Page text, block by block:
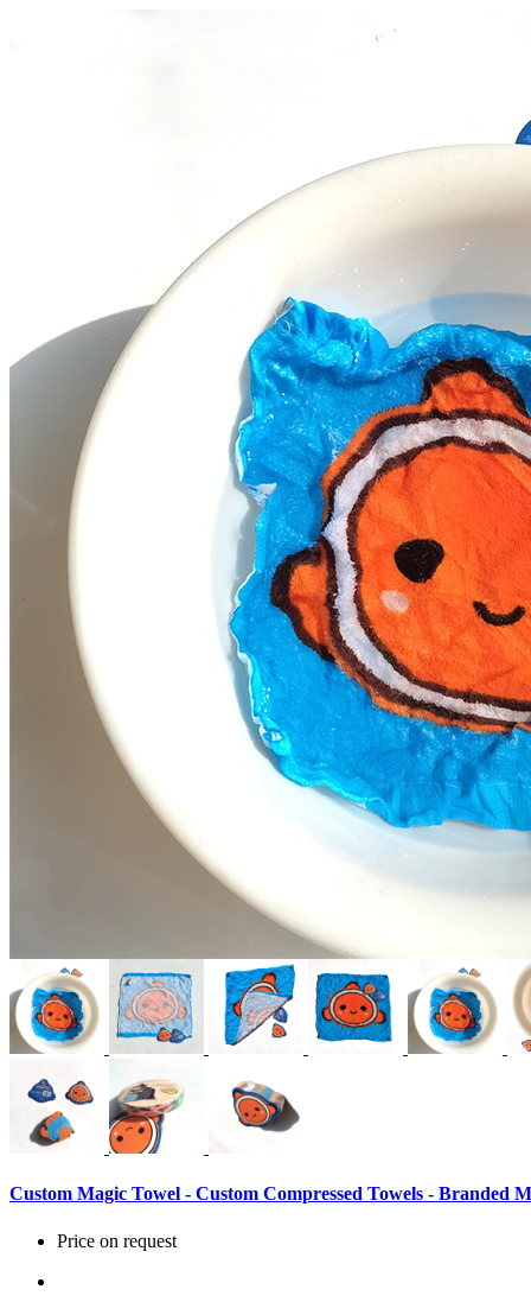
Custom Magic Towel - Custom Compressed Towels - Branded
Price on request